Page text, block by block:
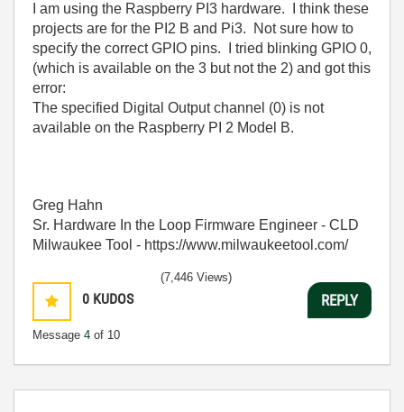
I am using the Raspberry PI3 hardware. I think these
projects are for the PI2 B and Pi3. Not sure how to
specify the correct GPIO pins. I tried blinking GPIO 0,
(which is available on the 3 but not the 2) and got this
error:
The specified Digital Output channel (0) is not
available on the Raspberry PI 2 Model B.
Greg Hahn
Sr. Hardware In the Loop Firmware Engineer - CLD
Milwaukee Tool - https://www.milwaukeetool.com/
0 KUDOS
Message 4 of 10
(7,446 Views)
REPLY